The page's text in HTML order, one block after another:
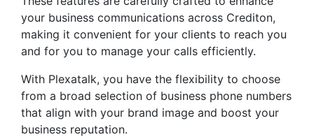
your business communications across Crediton,
making it convenient for your clients to reach you
and for you to manage your calls efficiently.
With Plexatalk, you have the flexibility to choose
from a broad selection of business phone numbers
that align with your brand image and boost your
business reputation.